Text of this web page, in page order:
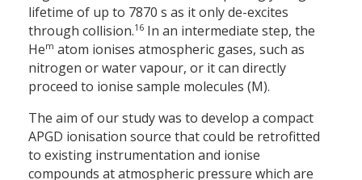
lifetime of up to 7870 s as it only de-excites
through collision.16 In an intermediate step, the
Hem atom ionises atmospheric gases, such as
nitrogen or water vapour, or it can directly
proceed to ionise sample molecules (M).
The aim of our study was to develop a compact
APGD ionisation source that could be retrofitted
to existing instrumentation and ionise
compounds at atmospheric pressure which are